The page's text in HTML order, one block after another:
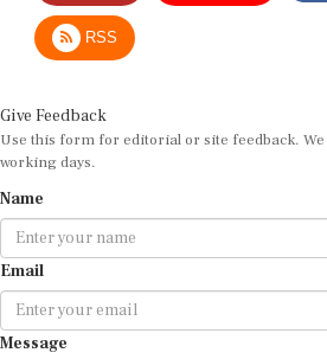
RSS
Use this form for editorial or site feedback. We
working days.
Email
Message